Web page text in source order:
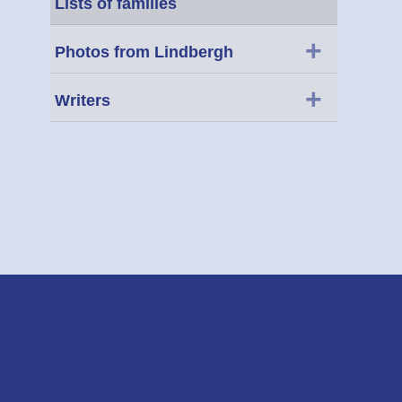
Photos from Lindbergh +
Writers +